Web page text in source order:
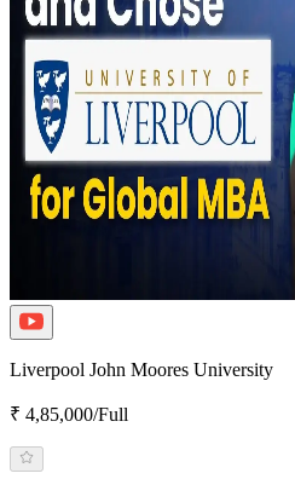
Liverpool John Moores University
₹ 4,85,000/Full